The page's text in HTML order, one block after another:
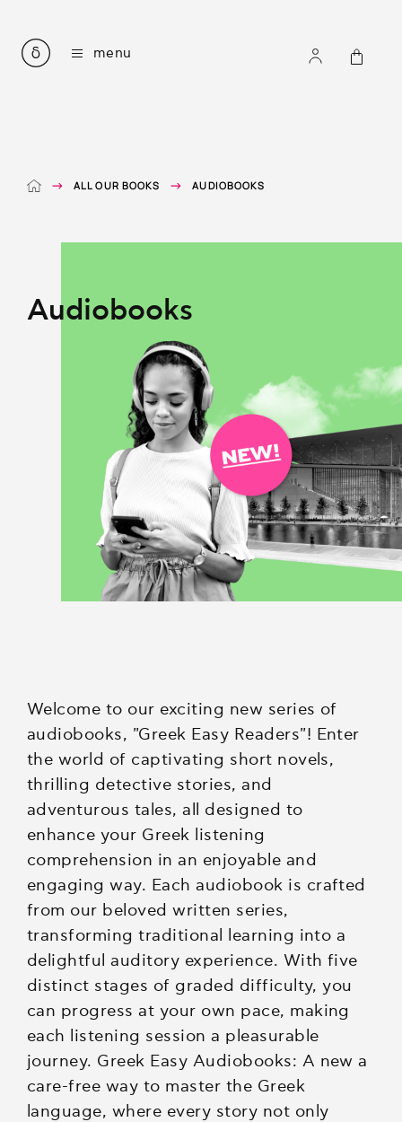
menu
all our books
courses for learning modern greek
audiobooksALL OUR BOOKS AUDIOBOOKS
Audiobooks
Welcome to our exciting new series of
audiobooks, "Greek Easy Readers"! Enter
the world of captivating short novels,
thrilling detective stories, and
adventurous tales, all designed to
enhance your Greek listening
comprehension in an enjoyable and
engaging way. Each audiobook is crafted
from our beloved written series,
transforming traditional learning into a
delightful auditory experience. With five
distinct stages of graded difficulty, you
can progress at your own pace, making
each listening session a pleasurable
journey. Greek Easy Audiobooks: A new a
care-free way to master the Greek
language, where every story not only